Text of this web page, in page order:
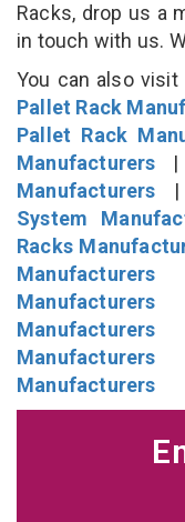
Racks, drop us a
in touch with us.
You can also
Pallet Rack
Pallet Rack
Manufacturers |
Manufacturers |
System
Racks
Manufacturers
Manufacturers
Manufacturers
Manufacturers
Manufacturers